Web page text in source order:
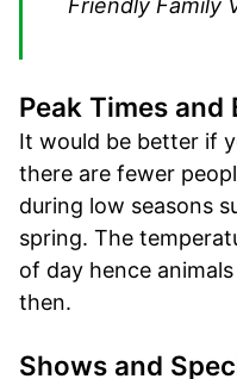
Friendly Family
Peak Times
It would be better if
there are fewer
during low seasons
spring. The
of day hence
then.
Shows and